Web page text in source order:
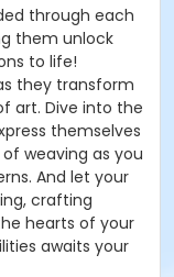
through each
them unlock
to life!
they transform
art. Dive into the
themselves
weaving as you
And let your
crafting
hearts of your
awaits your